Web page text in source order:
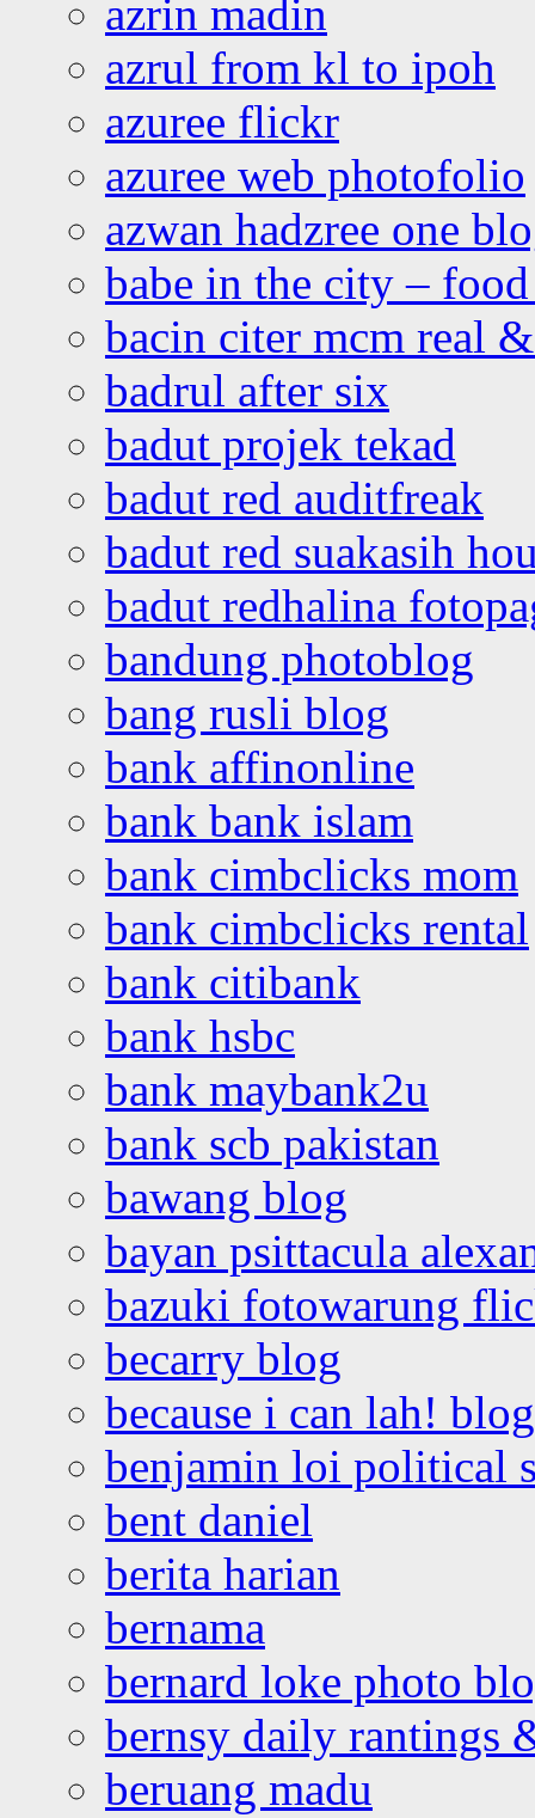
azrin madin
azrul from kl to ipoh
azuree flickr
azuree web photofolio
azwan hadzree one
babe in the city –
bacin citer mcm real
badrul after six
badut projek tekad
badut red auditfreak
badut red suakasih
badut redhalina
bandung photoblog
bang rusli blog
bank affinonline
bank bank islam
bank cimbclicks mom
bank cimbclicks rental
bank citibank
bank hsbc
bank maybank2u
bank scb pakistan
bawang blog
bayan psittacula
bazuki fotowarung
becarry blog
because i can lah! blog
benjamin loi political
bent daniel
berita harian
bernama
bernard loke photo
bernsy daily rantings
beruang madu